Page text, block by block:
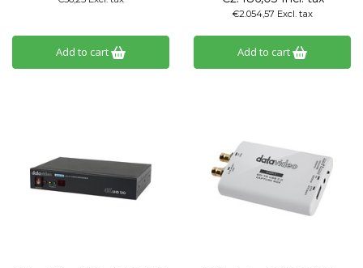
Add to cart
€2.054,57 Excl. tax
Add to cart